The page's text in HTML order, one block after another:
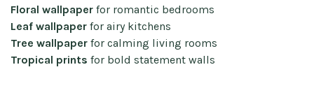
Floral wallpaper for romantic bedrooms
Leaf wallpaper for airy kitchens
Tree wallpaper for calming living rooms
Tropical prints for bold statement walls